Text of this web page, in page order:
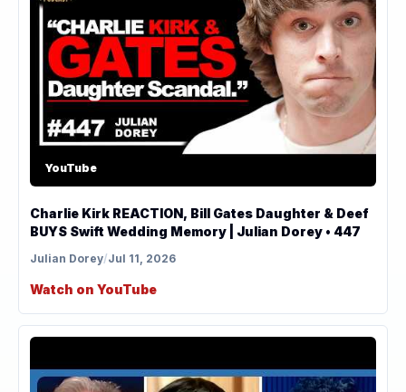
YouTube
Charlie Kirk REACTION, Bill Gates Daughter & Deef
BUYS Swift Wedding Memory | Julian Dorey • 447
Julian Dorey/Jul 11, 2026
Watch on YouTube